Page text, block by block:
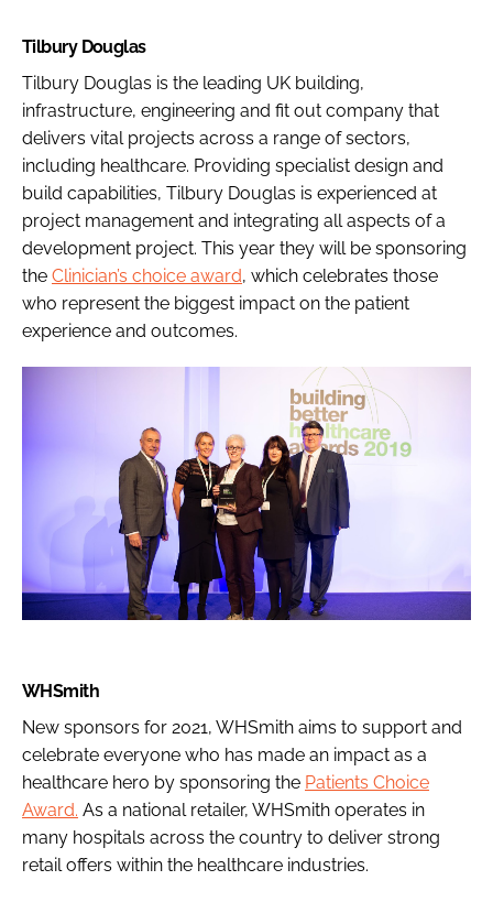
Tilbury Douglas
Tilbury Douglas is the leading UK building,
infrastructure, engineering and fit out company that
delivers vital projects across a range of sectors,
including healthcare. Providing specialist design and
build capabilities, Tilbury Douglas is experienced at
project management and integrating all aspects of a
development project. This year they will be sponsoring
the Clinician’s choice award, which celebrates those
who represent the biggest impact on the patient
experience and outcomes.
WHSmith
New sponsors for 2021, WHSmith aims to support and
celebrate everyone who has made an impact as a
healthcare hero by sponsoring the Patients Choice
Award. As a national retailer, WHSmith operates in
many hospitals across the country to deliver strong
retail offers within the healthcare industries.